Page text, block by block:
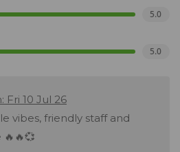
5.0
5.0
Fri 10 Jul 26
vibes, friendly staff and